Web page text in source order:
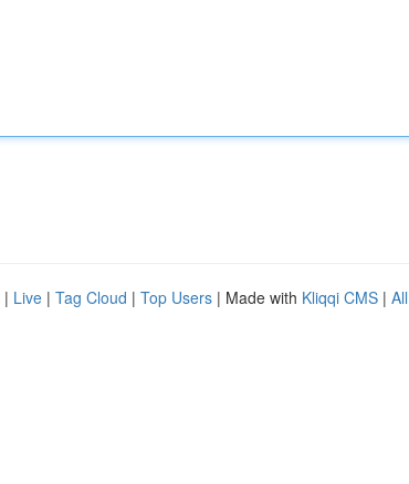
| Live | Tag Cloud | Top Users | Made with Kliqqi CMS |